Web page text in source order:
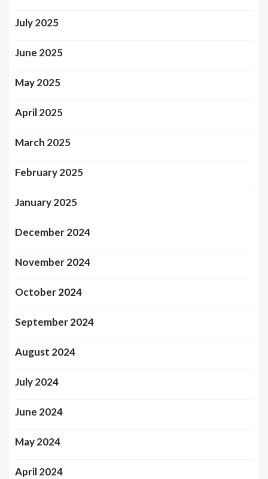
July 2025
June 2025
May 2025
April 2025
March 2025
February 2025
January 2025
December 2024
November 2024
October 2024
September 2024
August 2024
July 2024
June 2024
May 2024
April 2024